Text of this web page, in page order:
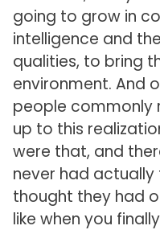
going to grow in
intelligence and
qualities, to bring
environment. And
people commonly
up to this
were that, and
never had
thought they had
like when you